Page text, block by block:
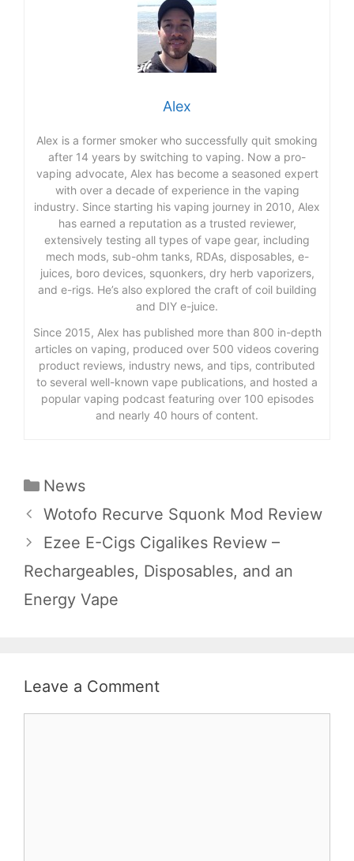
Alex
Alex is a former smoker who successfully quit smoking
after 14 years by switching to vaping. Now a pro-
vaping advocate, Alex has become a seasoned expert
with over a decade of experience in the vaping
industry. Since starting his vaping journey in 2010, Alex
has earned a reputation as a trusted reviewer,
extensively testing all types of vape gear, including
mech mods, sub-ohm tanks, RDAs, disposables, e-
juices, boro devices, squonkers, dry herb vaporizers,
and e-rigs. He’s also explored the craft of coil building
and DIY e-juice.
Since 2015, Alex has published more than 800 in-depth
articles on vaping, produced over 500 videos covering
product reviews, industry news, and tips, contributed
to several well-known vape publications, and hosted a
popular vaping podcast featuring over 100 episodes
and nearly 40 hours of content.
Categories
News
Wotofo Recurve Squonk Mod Review
Ezee E-Cigs Cigalikes Review –
Rechargeables, Disposables, and an
Energy Vape
Leave a Comment